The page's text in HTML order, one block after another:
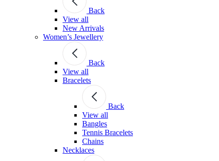
Back
View all
New Arrivals
Women’s Jewellery
Back
View all
Bracelets
Back
View all
Bangles
Tennis Bracelets
Chains
Necklaces